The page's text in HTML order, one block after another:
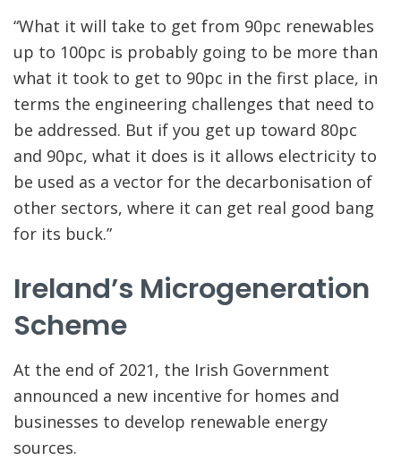
“What it will take to get from 90pc renewables
up to 100pc is probably going to be more than
what it took to get to 90pc in the first place, in
terms the engineering challenges that need to
be addressed. But if you get up toward 80pc
and 90pc, what it does is it allows electricity to
be used as a vector for the decarbonisation of
other sectors, where it can get real good bang
for its buck.”
Ireland’s Microgeneration
Scheme
At the end of 2021, the Irish Government
announced a new incentive for homes and
businesses to develop renewable energy
sources.